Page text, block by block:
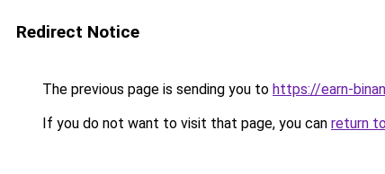
Redirect Notice
The previous page is sending you to https://earn-
If you do not want to visit that page, you can return